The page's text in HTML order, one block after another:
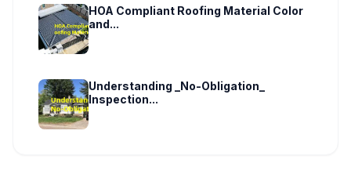
HOA Compliant Roofing Material Color
and...
Understanding _No-Obligation_
Inspection...